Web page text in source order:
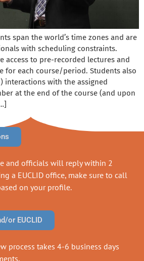
span the world’s time zones and are
with scheduling constraints.
access to pre-recorded lectures and
for each course/period. Students also
interactions with the assigned
at the end of the course (and upon
and officials will reply within 2
a EUCLID office, make sure to call
on your profile.
or EUCLID
process takes 4-6 business days